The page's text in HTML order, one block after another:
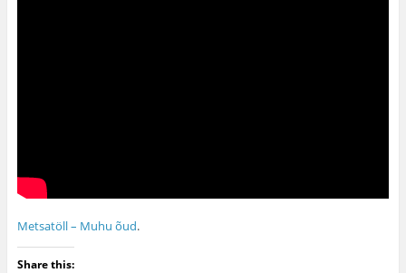
Metsatöll – Muhu õud.
Share this: